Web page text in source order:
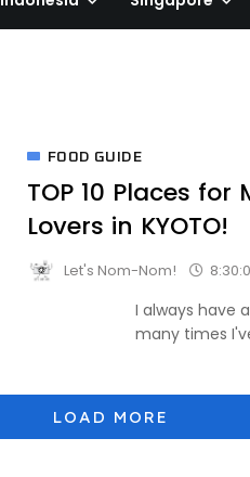
FOOD GUIDE
TOP 10 Places for
Lovers in KYOTO!
Let's Nom-Nom!
I always have
many times